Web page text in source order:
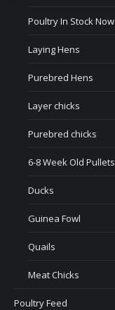
Poultry In Stock Now
Laying Hens
Purebred Hens
Layer chicks
Purebred chicks
6-8 Week Old Pullets
Ducks
Guinea Fowl
Quails
Meat Chicks
Poultry Feed